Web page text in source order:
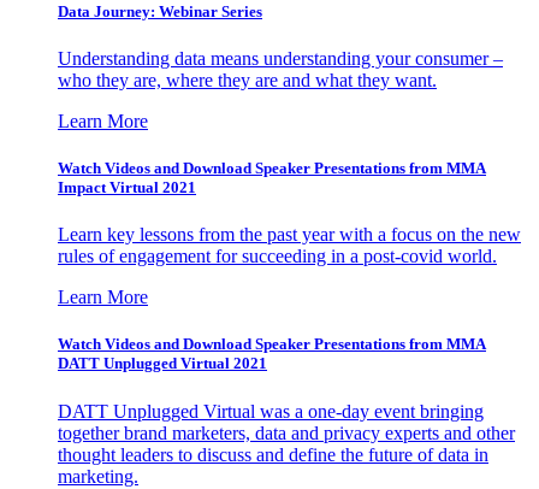
Data Journey: Webinar Series
Understanding data means understanding your consumer –
who they are, where they are and what they want.
Learn More
Watch Videos and Download Speaker Presentations from MMA
Impact Virtual 2021
Learn key lessons from the past year with a focus on the new
rules of engagement for succeeding in a post-covid world.
Learn More
Watch Videos and Download Speaker Presentations from MMA
DATT Unplugged Virtual 2021
DATT Unplugged Virtual was a one-day event bringing
together brand marketers, data and privacy experts and other
thought leaders to discuss and define the future of data in
marketing.